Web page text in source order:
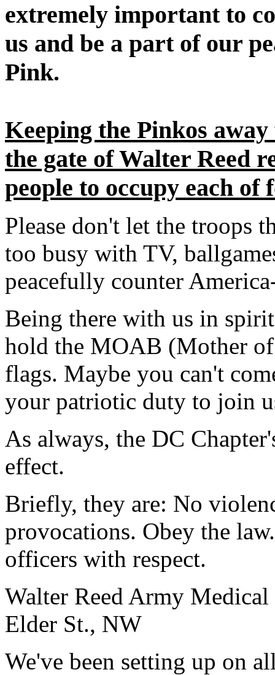
extremely important to
us and be a part of our
Pink.
Keeping the Pinkos
the gate of Walter Reed
people to occupy each of
Please don't let the troops
too busy with TV,
peacefully counter
Being there with us in
hold the MOAB (Mother
flags. Maybe you can't
your patriotic duty to join
As always, the DC
effect.
Briefly, they are: No
provocations. Obey the
officers with respect.
Walter Reed Army
Elder St., NW
We've been setting up on